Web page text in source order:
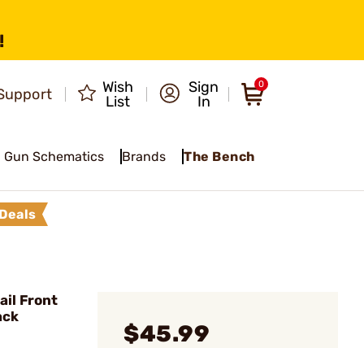
Wish
List
Sign
In
0
Gun Schematics Brands The Bench
Front
$45.99